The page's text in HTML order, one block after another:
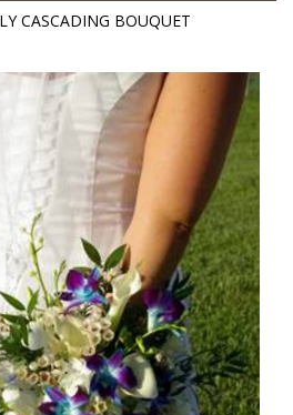
CASCADING BOUQUET